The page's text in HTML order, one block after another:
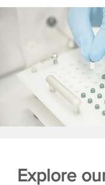
Explore